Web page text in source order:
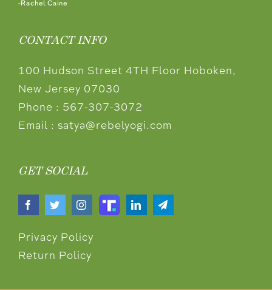
-Rachel Caine
CONTACT INFO
100 Hudson Street 4TH Floor Hoboken,
New Jersey 07030
Phone : 567-307-3072
Email : satya@rebelyogi.com
GET SOCIAL
Privacy Policy
Return Policy